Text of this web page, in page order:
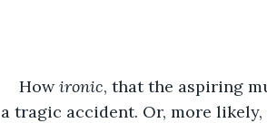
How ironic, that the aspiring
a tragic accident. Or, more